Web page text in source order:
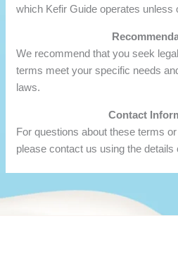
which Kefir Guide operates unless
We recommend that you seek
terms meet your specific needs
laws.
Contact
For questions about these terms
please contact us using the